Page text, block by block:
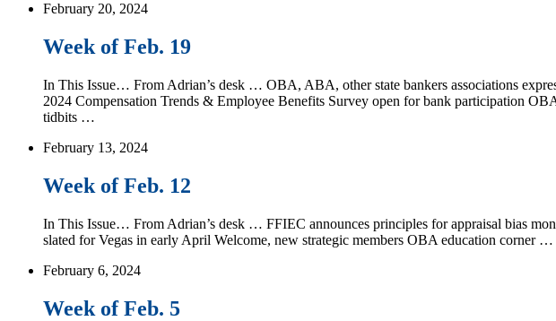
February 20, 2024
Week of Feb. 19
In This Issue… From Adrian’s desk … OBA, ABA, other state bankers associations
2024 Compensation Trends & Employee Benefits Survey open for bank participation
tidbits …
February 13, 2024
Week of Feb. 12
In This Issue… From Adrian’s desk … FFIEC announces principles for appraisal bias
slated for Vegas in early April Welcome, new strategic members OBA education
February 6, 2024
Week of Feb. 5